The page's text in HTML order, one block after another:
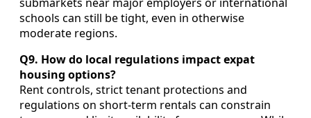
schools can still be tight, even in otherwise
moderate regions.
Q9. How do local regulations impact expat
housing options?
Rent controls, strict tenant protections and
regulations on short-term rentals can constrain